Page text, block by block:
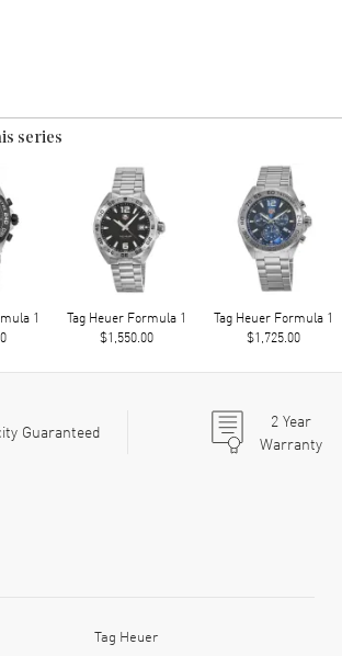
series
1
Tag Heuer Formula 1
$1,550.00
Tag Heuer Formula 1
$1,725.00
Guaranteed 2Year
Warranty
Tag Heuer